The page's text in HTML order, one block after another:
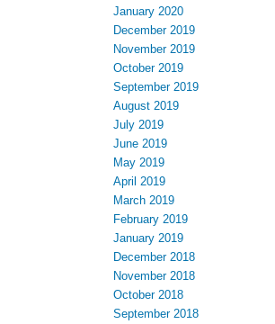
January 2020
December 2019
November 2019
October 2019
September 2019
August 2019
July 2019
June 2019
May 2019
April 2019
March 2019
February 2019
January 2019
December 2018
November 2018
October 2018
September 2018